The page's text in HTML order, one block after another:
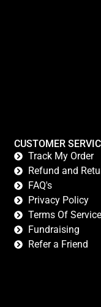
CUSTOMER
Track My Order
Refund and
FAQ's
Privacy Policy
Terms Of Service
Fundraising
Refer a Friend